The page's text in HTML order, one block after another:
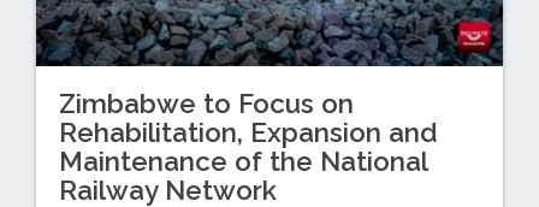
Zimbabwe to Focus on
Rehabilitation, Expansion and
Maintenance of the National
Railway Network